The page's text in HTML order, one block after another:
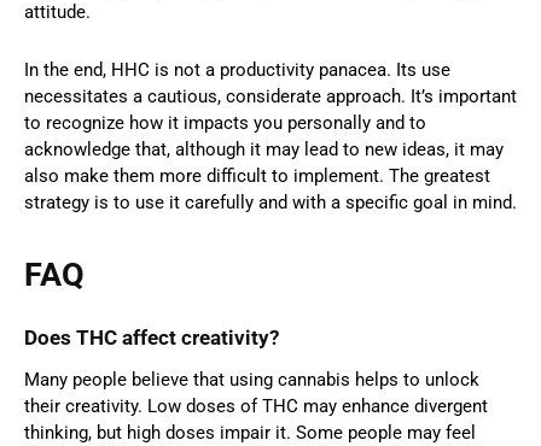
attitude.
In the end, HHC is not a productivity panacea. Its use
necessitates a cautious, considerate approach. It’s important
to recognize how it impacts you personally and to
acknowledge that, although it may lead to new ideas, it may
also make them more difficult to implement. The greatest
strategy is to use it carefully and with a specific goal in mind.
FAQ
Does THC affect creativity?
Many people believe that using cannabis helps to unlock
their creativity. Low doses of THC may enhance divergent
thinking, but high doses impair it. Some people may feel